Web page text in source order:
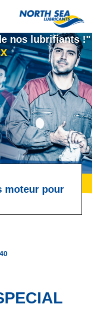
nos lubrifiants !"
moteur pour